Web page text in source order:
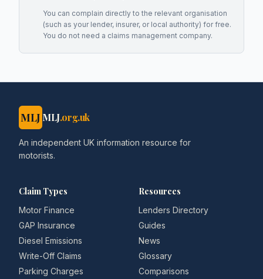
You can complain directly to the relevant organisation
(such as your lender, insurer, or local authority) for free.
You do not need a claims management company.
MLJ MLJ.org.uk
An independent UK information resource for
motorists.
Claim Types
Motor Finance
GAP Insurance
Diesel Emissions
Write-Off Claims
Parking Charges
Resources
Lenders Directory
Guides
News
Glossary
Comparisons